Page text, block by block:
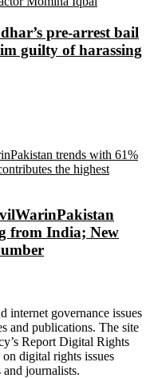
pre-arrest bail
guilty of harassing
from India; New
internet governance issues
and publications. The site
Report Digital Rights
digital rights issues
journalists.